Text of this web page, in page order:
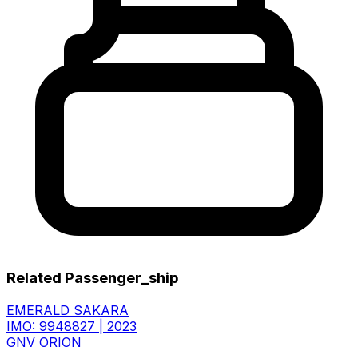
Related Passenger_ship
EMERALD SAKARA
IMO: 9948827
2023
GNV ORION